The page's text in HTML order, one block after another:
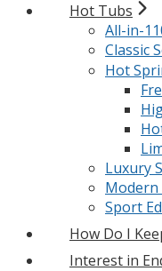
Hot Tubs
All-in-
Classic
Hot
Luxury
Modern
Sport
How Do I
Interest in